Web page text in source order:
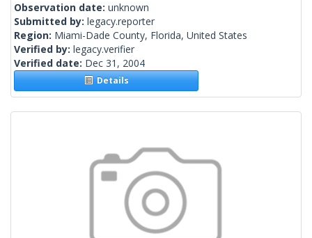
Observation date: unknown
Submitted by: legacy.reporter
Region: Miami-Dade County, Florida, United States
Verified by: legacy.verifier
Verified date: Dec 31, 2004
Details